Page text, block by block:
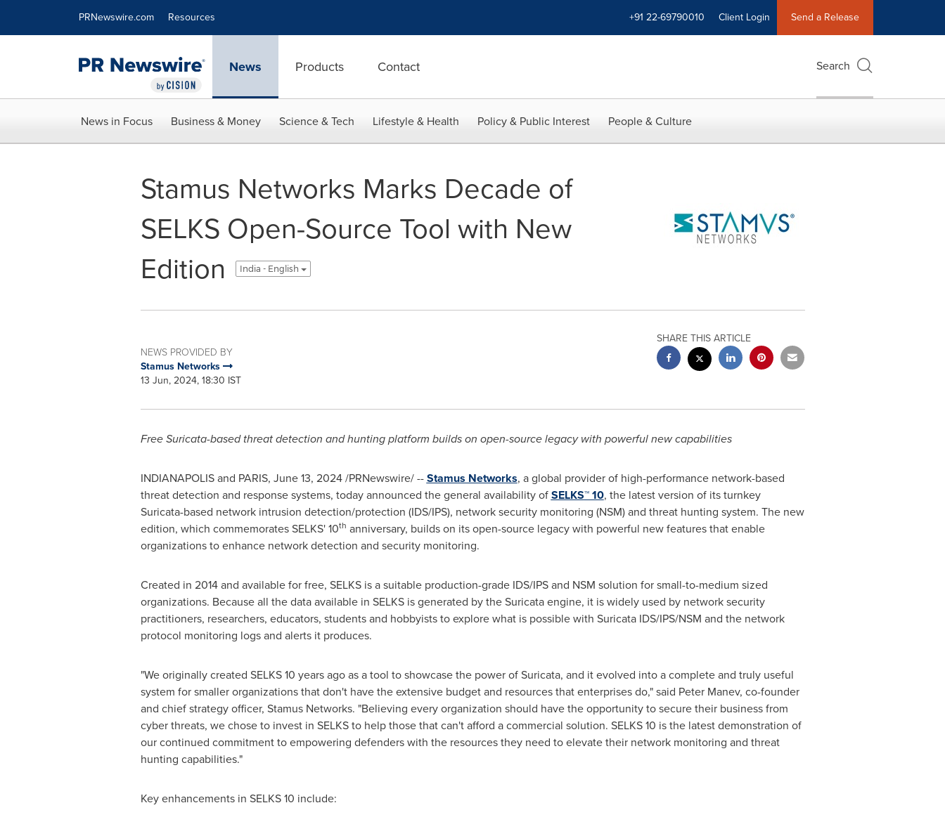
PRNewswire.com Resources +91 22-69790010 Client Login Send a Release
News Products Contact Search
News in Focus Business & Money Science & Tech Lifestyle & Health Policy & Public Interest People & Culture
Stamus Networks Marks Decade of
SELKS Open-Source Tool with New
Edition
India - English
NEWS PROVIDED BY
Stamus Networks
13 Jun, 2024, 18:30 IST
SHARE THIS ARTICLE
Free Suricata-based threat detection and hunting platform builds on open-source legacy with powerful new capabilities
INDIANAPOLISand PARIS, June 13, 2024/PRNewswire/ --Stamus Networks, a global provider of high-performance network-based
threat detection and response systems, today announced the general availability ofSELKS™ 10, the latest version of its turnkey
Suricata-based network intrusion detection/protection (IDS/IPS), network security monitoring (NSM) and threat hunting system. The new
edition, which commemorates SELKS' 10th anniversary, builds on its open-source legacy with powerful new features that enable
organizations to enhance network detection and security monitoring.
Created in 2014 and available for free, SELKS is a suitable production-grade IDS/IPS and NSM solution for small-to-medium sized
organizations. Because all the data available in SELKS is generated by the Suricata engine, it is widely used by network security
practitioners, researchers, educators, students and hobbyists to explore what is possible with Suricata IDS/IPS/NSM and the network
protocol monitoring logs and alerts it produces.
"We originally created SELKS 10 years ago as a tool to showcase the power of Suricata, and it evolved into a complete and truly useful
system for smaller organizations that don't have the extensive budget and resources that enterprises do," said Peter Manev, co-founder
and chief strategy officer, Stamus Networks. "Believing every organization should have the opportunity to secure their business from
cyber threats, we chose to invest in SELKS to help those that can't afford a commercial solution. SELKS 10 is the latest demonstration of
our continued commitment to empowering defenders with the resources they need to elevate their network monitoring and threat
hunting capabilities."
Key enhancements in SELKS 10 include: